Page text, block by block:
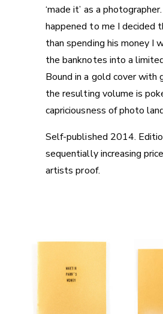
‘made it’ as a
happened to me I decided
than spending his money I
the banknotes into a
Bound in a gold cover with
the resulting volume is
capriciousness of photo
Self-published 2014.
sequentially increasing
artists proof.